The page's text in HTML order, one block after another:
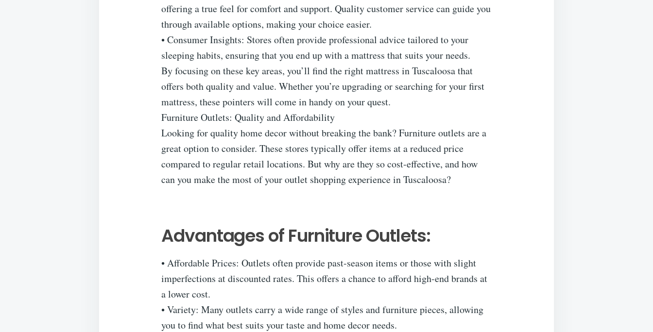
offering a true feel for comfort and support. Quality customer service can guide you
through available options, making your choice easier.
• Consumer Insights: Stores often provide professional advice tailored to your
sleeping habits, ensuring that you end up with a mattress that suits your needs.
By focusing on these key areas, you’ll find the right mattress in Tuscaloosa that
offers both quality and value. Whether you’re upgrading or searching for your first
mattress, these pointers will come in handy on your quest.
Furniture Outlets: Quality and Affordability
Looking for quality home decor without breaking the bank? Furniture outlets are a
great option to consider. These stores typically offer items at a reduced price
compared to regular retail locations. But why are they so cost-effective, and how
can you make the most of your outlet shopping experience in Tuscaloosa?
Advantages of Furniture Outlets:
• Affordable Prices: Outlets often provide past-season items or those with slight
imperfections at discounted rates. This offers a chance to afford high-end brands at
a lower cost.
• Variety: Many outlets carry a wide range of styles and furniture pieces, allowing
you to find what best suits your taste and home decor needs.